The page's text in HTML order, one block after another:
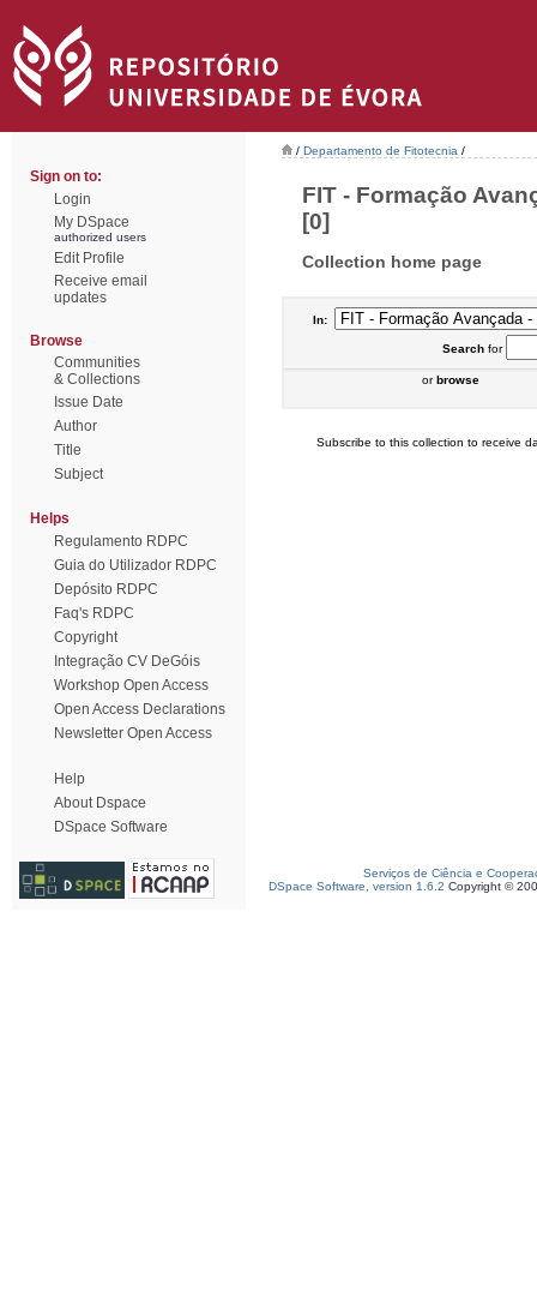
Sign on to:
Login
My DSpace
authorized users
Edit Profile
Receive email
updates
Browse
Communities
& Collections
Issue Date
Author
Title
Subject
Helps
Regulamento RDPC
Guia do Utilizador RDPC
Depósito RDPC
Faq's RDPC
Copyright
Integração CV DeGóis
Workshop Open Access
Open Access Declarations
Newsletter Open Access
Help
About Dspace
DSpace Software
/ Departamento de Fitotecnia /
FIT - Formação
[0]
Collection home page
In:
Searchfor
orbrowse
Subscribe to this collection to receive
Serviços de Ciência e
DSpace Software, version 1.6.2 Copyright ©